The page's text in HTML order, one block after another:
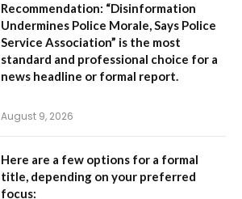
Recommendation: “Disinformation
Undermines Police Morale, Says Police
Service Association” is the most
standard and professional choice for a
news headline or formal report.
August 9, 2026
Here are a few options for a formal
title, depending on your preferred
focus: